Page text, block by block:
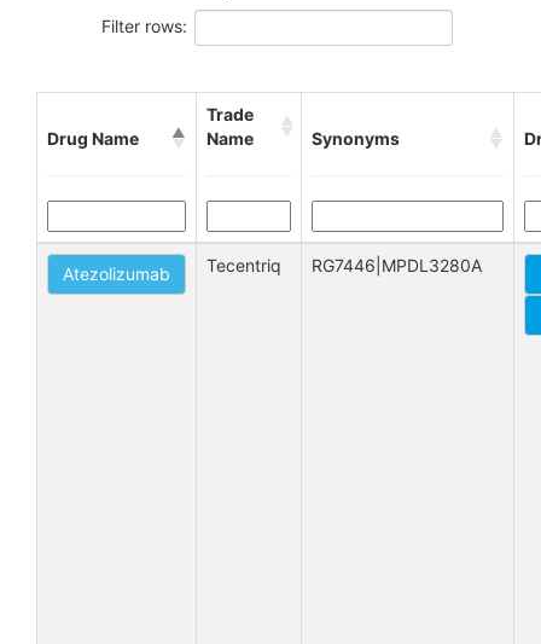
Filter rows:
Drug Name
Trade
Name
Synonyms
Atezolizumab Tecentriq RG7446|MPDL3280A